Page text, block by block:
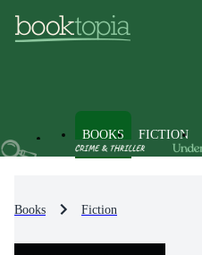
BOOKS FICTION
Books Fiction